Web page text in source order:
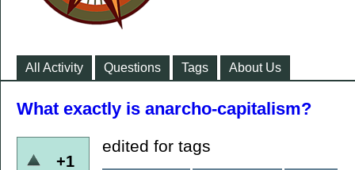
All Activity Questions Tags About Us
What exactly is anarcho-capitalism?
+1
edited for tags